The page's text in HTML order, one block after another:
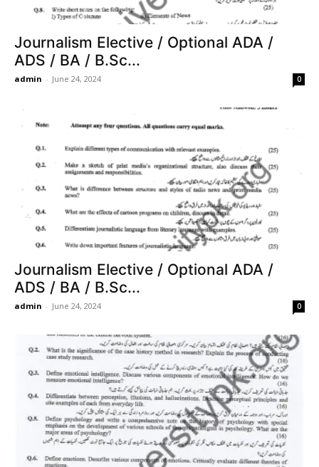
Journalism Elective / Optional ADA /
ADS / BA / B.Sc...
admin - June 24, 2024 0
Journalism Elective / Optional ADA /
ADS / BA / B.Sc...
admin - June 24, 2024 0